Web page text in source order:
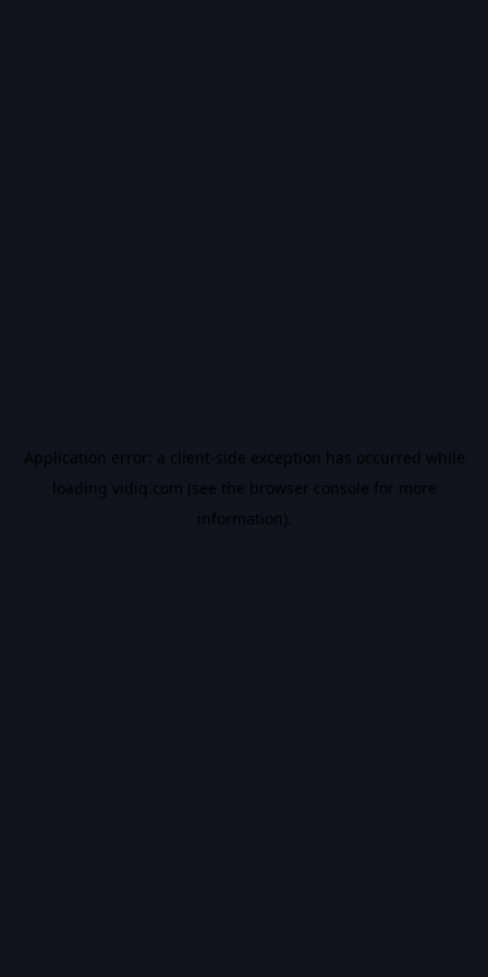
Application error: a client-side exception has occurred while
loading vidiq.com (see the browser console for more
information).